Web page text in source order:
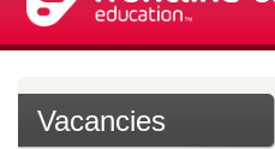
Vacancies